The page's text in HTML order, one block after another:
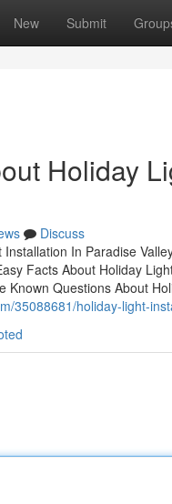
New Submit
Holiday
Discuss
In Paradise
Facts About Holiday
Known Questions About
35088681/holiday-light-